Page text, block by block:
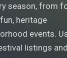
season, from
heritage
events.
listings and